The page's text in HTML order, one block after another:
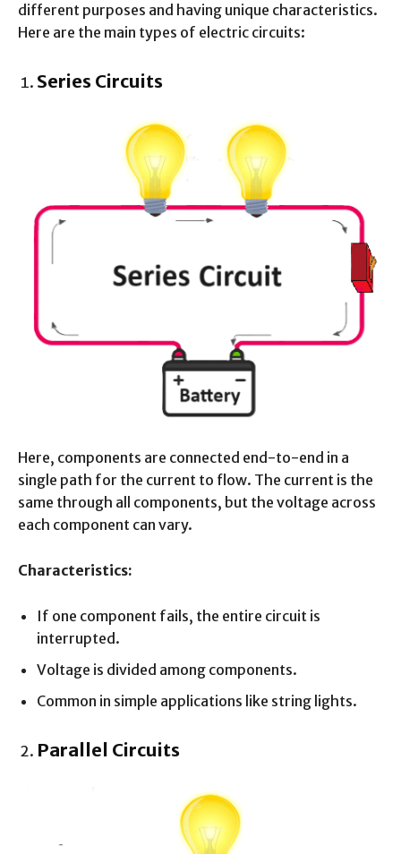
different purposes and having unique characteristics.
Here are the main types of electric circuits:
Series Circuits
Here, components are connected end-to-end in a
single path for the current to flow. The current is the
same through all components, but the voltage across
each component can vary.
Characteristics:
If one component fails, the entire circuit is
interrupted.
Voltage is divided among components.
Common in simple applications like string lights.
Parallel Circuits